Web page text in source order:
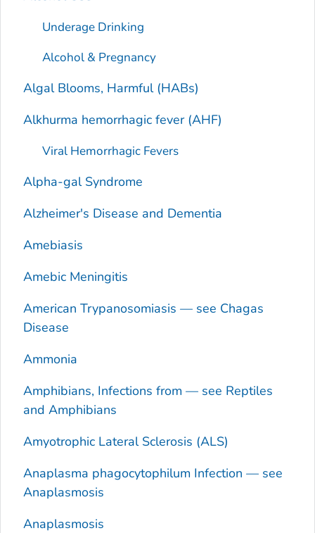
Underage Drinking
Alcohol & Pregnancy
Algal Blooms, Harmful (HABs)
Alkhurma hemorrhagic fever (AHF)
Viral Hemorrhagic Fevers
Alpha-gal Syndrome
Alzheimer's Disease and Dementia
Amebiasis
Amebic Meningitis
American Trypanosomiasis — see Chagas
Disease
Ammonia
Amphibians, Infections from — see Reptiles
and Amphibians
Amyotrophic Lateral Sclerosis (ALS)
Anaplasma phagocytophilum Infection — see
Anaplasmosis
Anaplasmosis